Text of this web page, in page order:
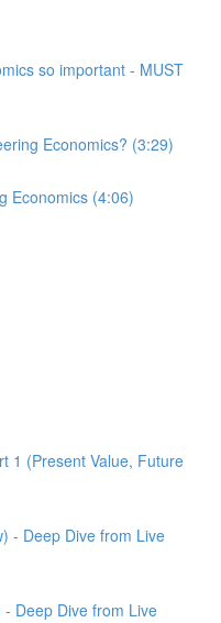
so important - MUST
Economics? (3:29)
Economics (4:06)
1 (Present Value, Future
- Deep Dive from Live
Deep Dive from Live